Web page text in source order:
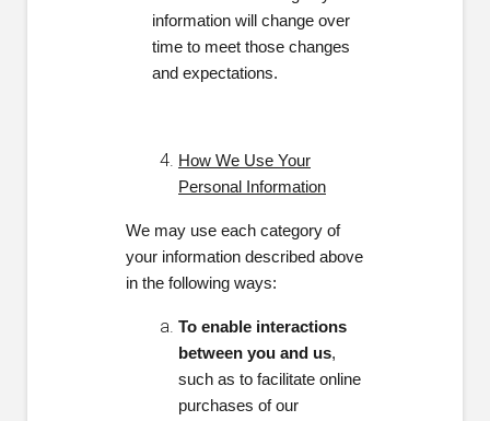
information will change over
time to meet those changes
and expectations.
How We Use Your
Personal Information
We may use each category of
your information described above
in the following ways:
To enable interactions
between you and us,
such as to facilitate online
purchases of our